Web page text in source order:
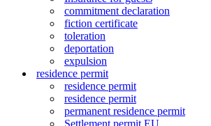
commitment declaration
fiction certificate
toleration
deportation
expulsion
residence permit
residence permit
residence permit
permanent residence permit
Settlement permit EU